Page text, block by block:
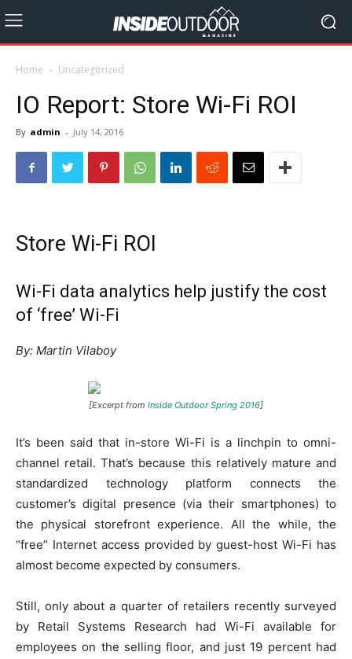
Home Uncategorized
IO Report: Store Wi-Fi ROI
By admin - July 14, 2016
Store Wi-Fi ROI
Wi-Fi data analytics help justify the cost
of ‘free’ Wi-Fi
By: Martin Vilaboy
[Excerpt from Inside Outdoor Spring 2016]
It’s been said that in-store Wi-Fi is a linchpin to omni-
channel retail. That’s because this relatively mature and
standardized technology platform connects the
customer’s digital presence (via their smartphones) to
the physical storefront experience. All the while, the
“free” Internet access provided by guest-host Wi-Fi has
almost become expected by consumers.
Still, only about a quarter of retailers recently surveyed
by Retail Systems Research had Wi-Fi available for
employees on the selling floor, and just 19 percent had